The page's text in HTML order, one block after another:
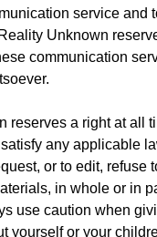
service and
Unknown
communication
reserves a right at all
any applicable
or to edit, refuse
in whole or in
use caution when
yourself or your